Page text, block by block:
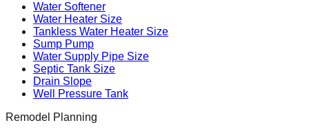
Water Softener
Water Heater Size
Tankless Water Heater Size
Sump Pump
Water Supply Pipe Size
Septic Tank Size
Drain Slope
Well Pressure Tank
Remodel Planning